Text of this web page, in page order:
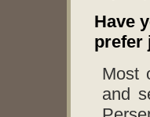
Have
prefer
Most
and